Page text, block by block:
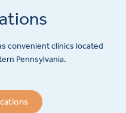
convenient clinics located
Pennsylvania.